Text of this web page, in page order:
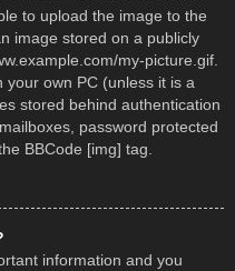
to upload the image to the
image stored on a publicly
my-picture.gif.
own PC (unless it is a
stored behind authentication
password protected
BBCode [img] tag.
information and you